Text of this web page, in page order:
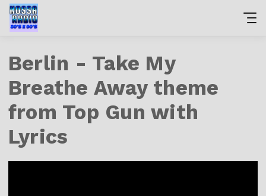
Berlin - Take My
Breathe Away theme
from Top Gun with
Lyrics